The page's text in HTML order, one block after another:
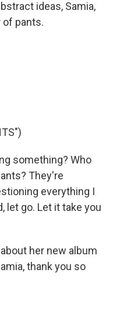
ideas, Samia,
of pants.
something? Who
They're
everything I
let go. Let it take you
her new album
thank you so